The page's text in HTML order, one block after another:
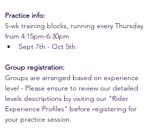
Practice info:
5-wk training blocks, running every Thursday
from 4:15pm-6:30pm
Sept 7th - Oct 5th
Group registration:
Groups are arranged based on experience
level - Please ensure to review our detailed
levels descriptions by visiting our "Rider
Experience Profiles" before registering for
your practice session.